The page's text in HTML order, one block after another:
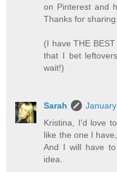
on Pinterest and
Thanks for sharing.
(I have THE
that I bet
wait!)
Sarah
Kristina, I'd love
like the one I
And I will have
idea.